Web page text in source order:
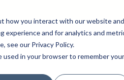
how you interact with our website and
experience and for analytics and
see our Privacy Policy.
in your browser to remember your
Engage
Payroll